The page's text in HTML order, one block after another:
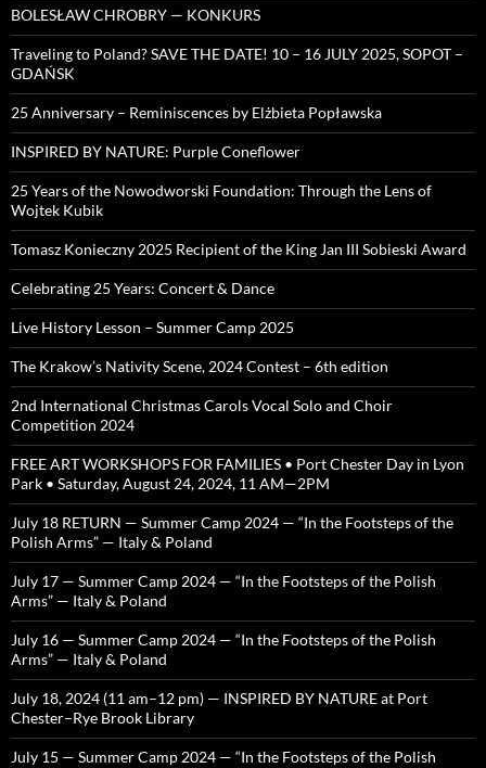
BOLESŁAW CHROBRY — KONKURS
Traveling to Poland? SAVE THE DATE! 10 – 16 JULY 2025, SOPOT –
GDAŃSK
25 Anniversary – Reminiscences by Elżbieta Popławska
INSPIRED BY NATURE: Purple Coneflower
25 Years of the Nowodworski Foundation: Through the Lens of
Wojtek Kubik
Tomasz Konieczny 2025 Recipient of the King Jan III Sobieski Award
Celebrating 25 Years: Concert & Dance
Live History Lesson – Summer Camp 2025
The Krakow’s Nativity Scene, 2024 Contest – 6th edition
2nd International Christmas Carols Vocal Solo and Choir
Competition 2024
FREE ART WORKSHOPS FOR FAMILIES • Port Chester Day in Lyon
Park • Saturday, August 24, 2024, 11 AM—2PM
July 18 RETURN — Summer Camp 2024 — “In the Footsteps of the
Polish Arms” — Italy & Poland
July 17 — Summer Camp 2024 — “In the Footsteps of the Polish
Arms” — Italy & Poland
July 16 — Summer Camp 2024 — “In the Footsteps of the Polish
Arms” — Italy & Poland
July 18, 2024 (11 am–12 pm) — INSPIRED BY NATURE at Port
Chester–Rye Brook Library
July 15 — Summer Camp 2024 — “In the Footsteps of the Polish